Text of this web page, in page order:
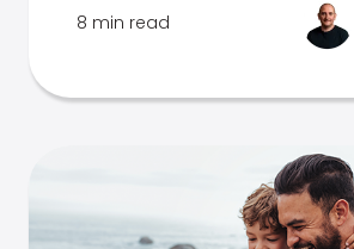
8 min read